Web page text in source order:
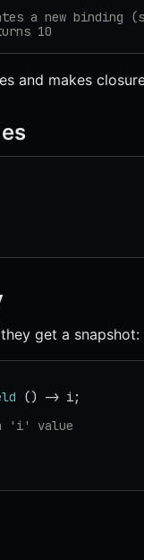
a new binding
10
and makes
get a snapshot:
() -> i;
'i' value